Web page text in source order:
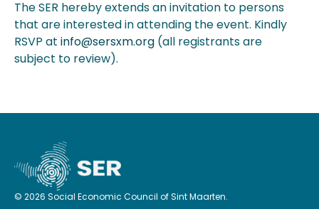
The SER hereby extends an invitation to persons
that are interested in attending the event. Kindly
RSVP at info@sersxm.org (all registrants are
subject to review).
© 2026 Social Economic Council of Sint Maarten.